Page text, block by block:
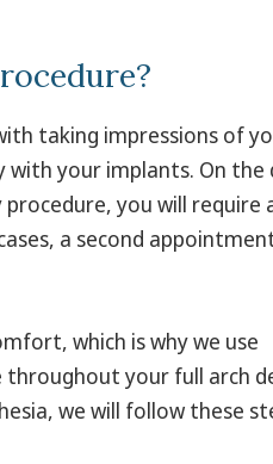
taking impressions of
your implants. On the
you will require
a second
which is why we use
throughout your full arch
we will follow these